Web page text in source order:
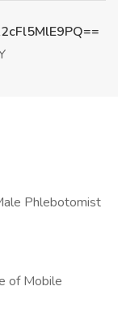
Phlebotomist
of Mobile